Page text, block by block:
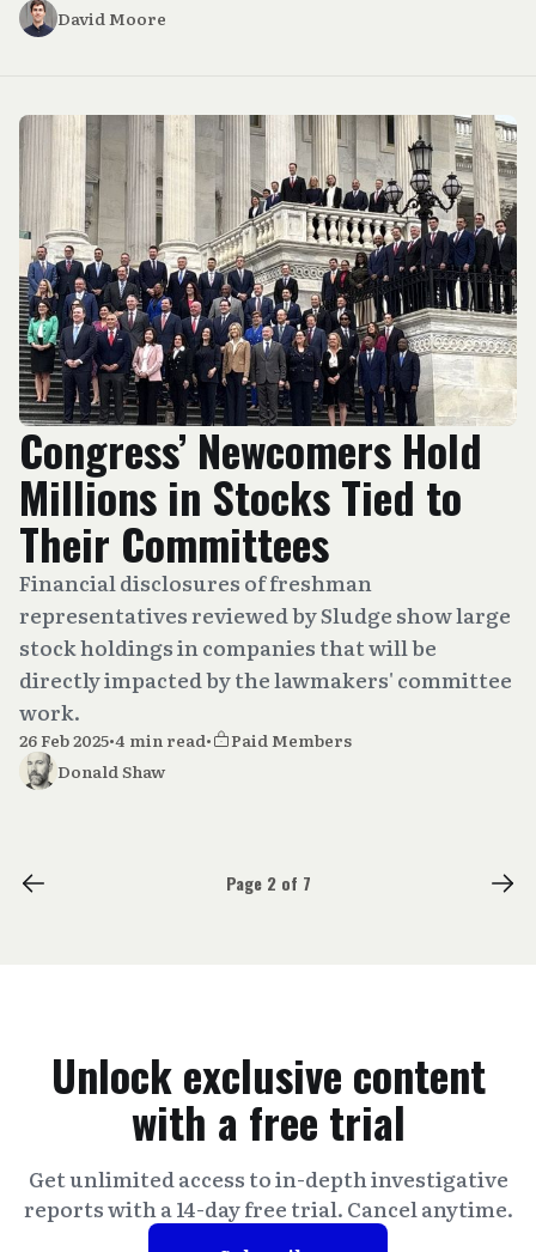
David Moore
Congress’ Newcomers Hold
Millions in Stocks Tied to
Their Committees
Financial disclosures of freshman
representatives reviewed by Sludge show large
stock holdings in companies that will be
directly impacted by the lawmakers' committee
work.
26 Feb 2025•4 min read•
Paid Members
Donald Shaw
Page 2 of 7
Unlock exclusive content
with a free trial
Get unlimited access to in-depth investigative
reports with a 14-day free trial. Cancel anytime.